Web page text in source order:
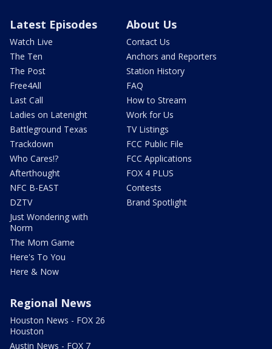
Latest Episodes
Watch Live
The Ten
The Post
Free4All
Last Call
Ladies on Latenight
Battleground Texas
Trackdown
Who Cares!?
Afterthought
NFC B-EAST
DZTV
Just Wondering with
Norm
The Mom Game
Here's To You
Here & Now
About Us
Contact Us
Anchors and Reporters
Station History
FAQ
How to Stream
Work for Us
TV Listings
FCC Public File
FCC Applications
FOX 4 PLUS
Contests
Brand Spotlight
Regional News
Houston News - FOX 26
Houston
Austin News - FOX 7